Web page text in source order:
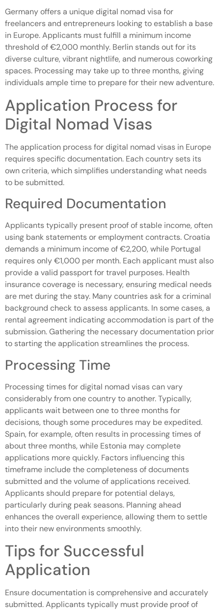
Germany offers a unique digital nomad visa for
freelancers and entrepreneurs looking to establish a base
in Europe. Applicants must fulfill a minimum income
threshold of €2,000 monthly. Berlin stands out for its
diverse culture, vibrant nightlife, and numerous coworking
spaces. Processing may take up to three months, giving
individuals ample time to prepare for their new adventure.
Application Process for
Digital Nomad Visas
The application process for digital nomad visas in Europe
requires specific documentation. Each country sets its
own criteria, which simplifies understanding what needs
to be submitted.
Required Documentation
Applicants typically present proof of stable income, often
using bank statements or employment contracts. Croatia
demands a minimum income of €2,200, while Portugal
requires only €1,000 per month. Each applicant must also
provide a valid passport for travel purposes. Health
insurance coverage is necessary, ensuring medical needs
are met during the stay. Many countries ask for a criminal
background check to assess applicants. In some cases, a
rental agreement indicating accommodation is part of the
submission. Gathering the necessary documentation prior
to starting the application streamlines the process.
Processing Time
Processing times for digital nomad visas can vary
considerably from one country to another. Typically,
applicants wait between one to three months for
decisions, though some procedures may be expedited.
Spain, for example, often results in processing times of
about three months, while Estonia may complete
applications more quickly. Factors influencing this
timeframe include the completeness of documents
submitted and the volume of applications received.
Applicants should prepare for potential delays,
particularly during peak seasons. Planning ahead
enhances the overall experience, allowing them to settle
into their new environments smoothly.
Tips for Successful
Application
Ensure documentation is comprehensive and accurately
submitted. Applicants typically must provide proof of